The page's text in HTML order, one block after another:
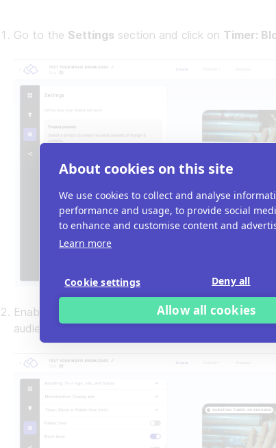
Go to the Settings section and click on Timer:
Enable
to have a countdown that
audience starts the specific block and is for that
About cookies on this site
We use cookies to collect and analyse
performance and usage, to provide social
to enhance and customise content and
Learn more
Cookie settings Deny all
Allow all cookies